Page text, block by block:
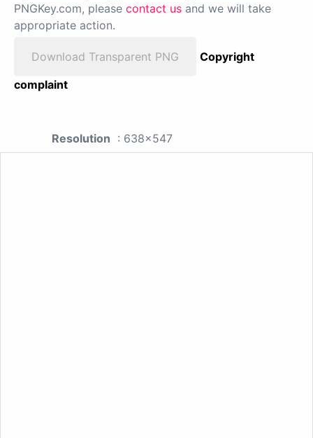
PNGKey.com, please contact us and we will take
appropriate action.
Download Transparent PNG
Copyright
complaint
Resolution : 638x547